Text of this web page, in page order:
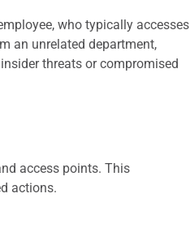
who typically accesses
an unrelated department,
threats or compromised
access points. This
actions.